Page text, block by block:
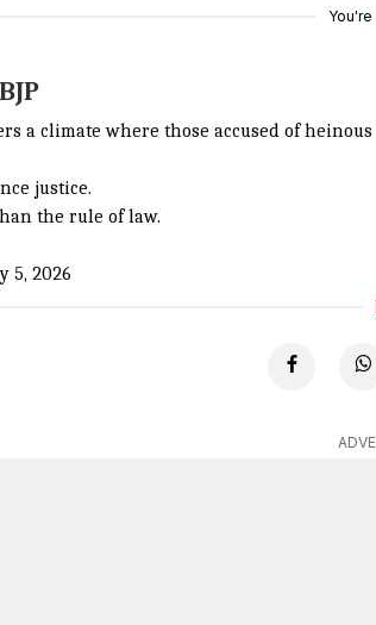
You're
a climate where those accused of
justice.
the rule of law.
5, 2026